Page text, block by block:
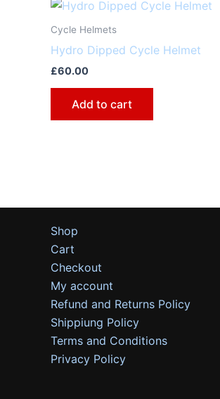
Cycle Helmets
Hydro Dipped Cycle Helmet
£60.00
Add to cart
Shop
Cart
Checkout
My account
Refund and Returns Policy
Shippiung Policy
Terms and Conditions
Privacy Policy